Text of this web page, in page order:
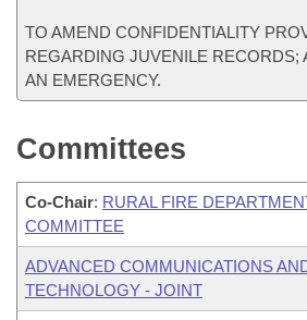
TO AMEND CONFIDENTIALITY
REGARDING JUVENILE RECORDS;
AN EMERGENCY.
Committees
Co-Chair: RURAL FIRE
COMMITTEE
ADVANCED COMMUNICATIONS
TECHNOLOGY - JOINT